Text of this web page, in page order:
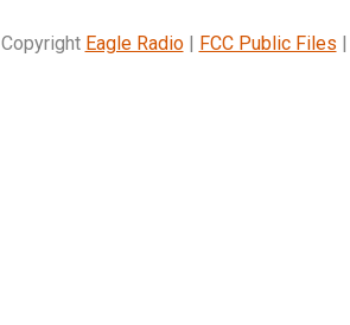
Copyright Eagle Radio| FCC Public Files |